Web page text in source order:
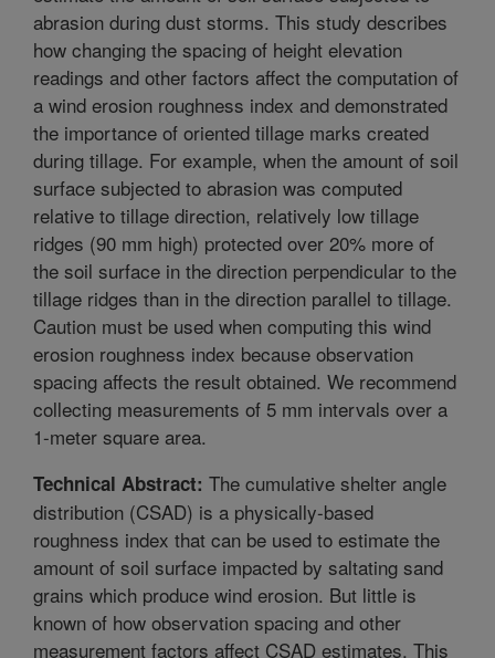
abrasion during dust storms. This study describes
how changing the spacing of height elevation
readings and other factors affect the computation of
a wind erosion roughness index and demonstrated
the importance of oriented tillage marks created
during tillage. For example, when the amount of soil
surface subjected to abrasion was computed
relative to tillage direction, relatively low tillage
ridges (90 mm high) protected over 20% more of
the soil surface in the direction perpendicular to the
tillage ridges than in the direction parallel to tillage.
Caution must be used when computing this wind
erosion roughness index because observation
spacing affects the result obtained. We recommend
collecting measurements of 5 mm intervals over a
1-meter square area.
Technical Abstract: The cumulative shelter angle
distribution (CSAD) is a physically-based
roughness index that can be used to estimate the
amount of soil surface impacted by saltating sand
grains which produce wind erosion. But little is
known of how observation spacing and other
measurement factors affect CSAD estimates. This